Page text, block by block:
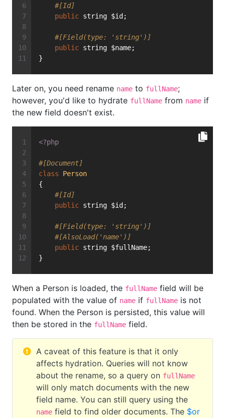
#[Id]
public string $id;
#[Field(type: 'string')]
public string $name;
}
Later on, you need rename name to fullName;
however, you'd like to hydrate fullName from name if
the new field doesn't exist.
<?php
#[Document]
class
Person
{
#[Id]
public string $id;
#[Field(type: 'string')]
#[AlsoLoad('name')]
public string $fullName;
}
When a Person is loaded, the fullName field will be
populated with the value of name if fullName is not
found. When the Person is persisted, this value will
then be stored in the fullName field.
A caveat of this feature is that it only
affects hydration. Queries will not know
about the rename, so a query on fullName
will only match documents with the new
field name. You can still query using the
name field to find older documents. The $or